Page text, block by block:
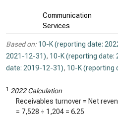
Communication
Services
Based on: 10-K (reporting date:
2021-12-31), 10-K (reporting date:
date: 2019-12-31), 10-K (reporting
1 2022 Calculation
Receivables turnover = Net
= 7,528 ÷ 1,204 = 6.25